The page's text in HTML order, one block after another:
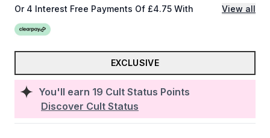
You'll earn 19 Cult Status Points
Discover Cult Status
Or 4 Interest Free Payments Of £4.75 With View all
EXCLUSIVE